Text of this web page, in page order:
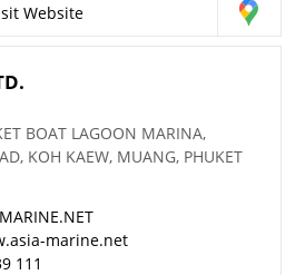
Website
BOAT LAGOON MARINA,
KOH KAEW, MUANG, PHUKET
marine.net
111